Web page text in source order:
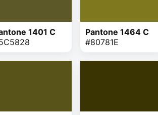
1401 C
Pantone 1464 C
#80781E